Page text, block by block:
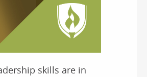
skills are in